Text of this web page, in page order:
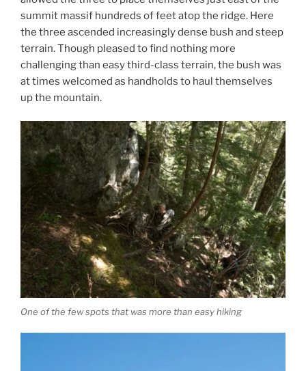
summit massif hundreds of feet atop the ridge. Here
the three ascended increasingly dense bush and steep
terrain. Though pleased to find nothing more
challenging than easy third-class terrain, the bush was
at times welcomed as handholds to haul themselves
up the mountain.
One of the few spots that was more than easy hiking